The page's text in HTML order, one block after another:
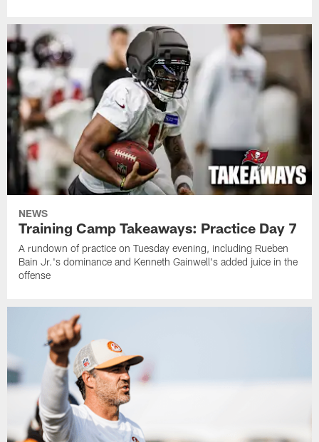
NEWS
Training Camp Takeaways: Practice Day 7
A rundown of practice on Tuesday evening, including Rueben
Bain Jr.'s dominance and Kenneth Gainwell's added juice in the
offense